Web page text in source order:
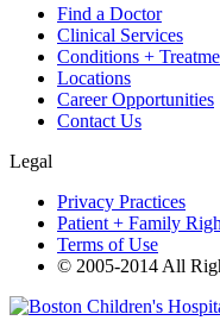
Find a Doctor
Clinical Services
Conditions +
Locations
Career Opportunities
Contact Us
Legal
Privacy Practices
Patient + Family
Terms of Use
© 2005-2014 All